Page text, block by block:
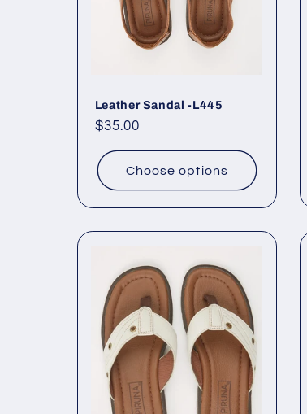
Leather Sandal -L445
Regular
$35.00
Choose options